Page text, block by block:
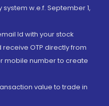
w.e.f. September 1,
Id with your stock
OTP directly from
mobile number to create
value to trade in